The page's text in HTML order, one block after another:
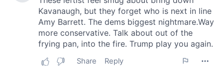
provided to them or that they’ve collected from your use
of their services.